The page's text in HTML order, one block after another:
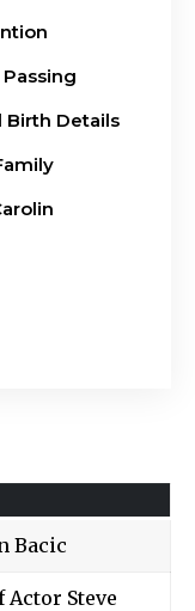
Birth Details
Bacic
Actor Steve